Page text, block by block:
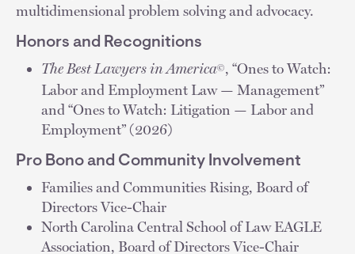
multidimensional problem solving and advocacy.
Honors and Recognitions
The Best Lawyers in America©, “Ones to Watch:
Labor and Employment Law — Management”
and “Ones to Watch: Litigation — Labor and
Employment” (2026)
Pro Bono and Community Involvement
Families and Communities Rising, Board of
Directors Vice-Chair
North Carolina Central School of Law EAGLE
Association, Board of Directors Vice-Chair